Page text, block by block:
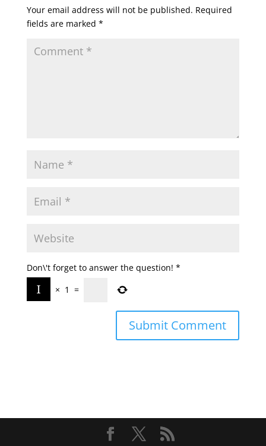
Your email address will not be published. Required
fields are marked *
Don\'t forget to answer the question! *
× 1 =